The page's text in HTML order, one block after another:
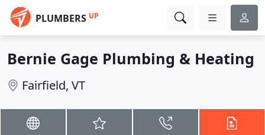
PLUMBERS UP
Bernie Gage Plumbing & Heating
Fairfield, VT